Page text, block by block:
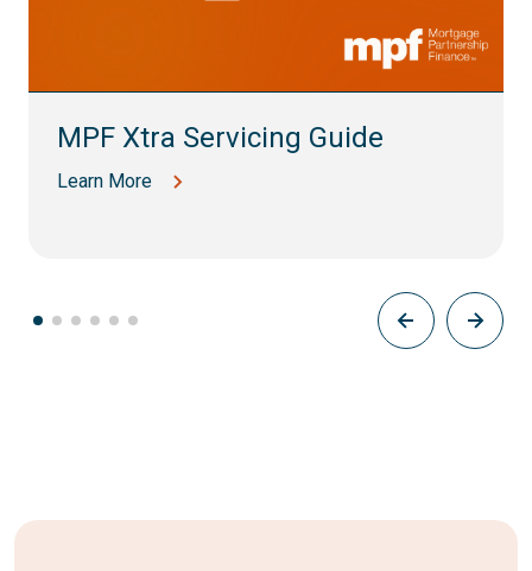
MPF Xtra Servicing Guide
Learn More